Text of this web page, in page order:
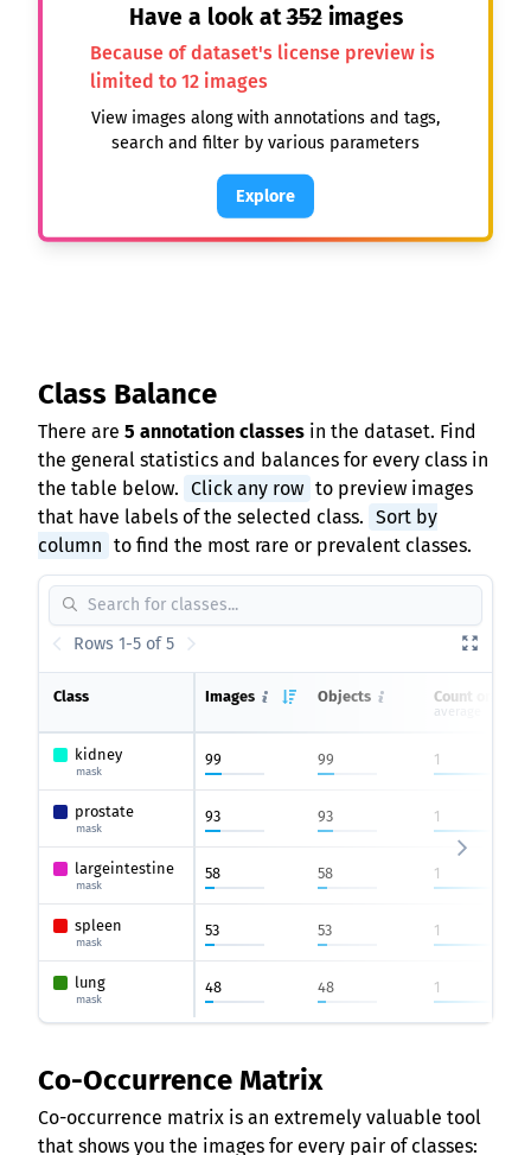
Have a look at352images
Because of dataset's license preview is
limited to 12 images
View images along with annotations and tags,
search and filter by various parameters
Explore
Class Balance
There are 5 annotation classes in the dataset. Find
the general statistics and balances for every class in
the table below. Click any row to preview images
that have labels of the selected class. Sort by
column to find the most rare or prevalent classes.
Rows 1-5 of 5
Class Images Objects Count on
average
kidney
mask
99 99 1
prostate
mask
93 93 1
largeintestine
mask
58 58 1
spleen
mask
53 53 1
lung
mask
48 48 1
Co-Occurrence Matrix
Co-occurrence matrix is an extremely valuable tool
that shows you the images for every pair of classes: